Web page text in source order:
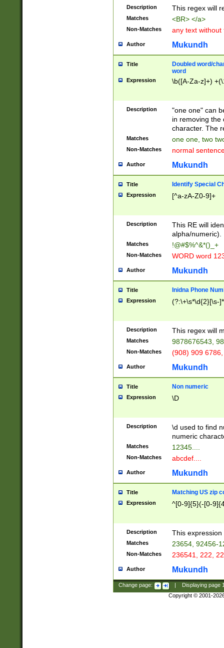
Description This regex will
Matches <BR> </a>
Non-Matches any text without
Author Mukundh
Title
Doubled word/
word
Expression \b([A-Za-z]+)
Description
"one one" can
in removing the
character. The
Matches one one, two
Non-Matches normal
Author Mukundh
Title Identify Special
Expression [^a-zA-Z0-9]+
Description
This RE will
alpha/numeric).
Matches !@#$%^&*()_+
Non-Matches WORD word
Author Mukundh
Title Inidna Phone
Expression (?:\+\s*\d{2}[\s-
Description This regex will
Matches 9878676543,
Non-Matches (908) 909
Author Mukundh
Title Non numeric
Expression \D
Description
\d used to find
numeric
Matches 12345....
Non-Matches abcdef....
Author Mukundh
Title Matching US zip
Expression ^[0-9]{5}(-[0-
Description This
Matches 23654, 92456-
Non-Matches 236541, 222,
Author Mukundh
Change page: Displaying page
Copyright © 2001-